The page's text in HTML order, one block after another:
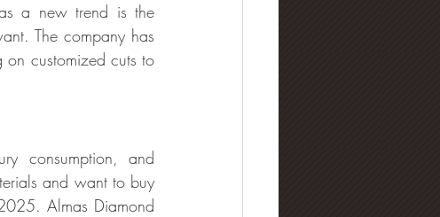
a new trend is the
The company has
on customized cuts to
consumption, and
and want to buy
Almas Diamond